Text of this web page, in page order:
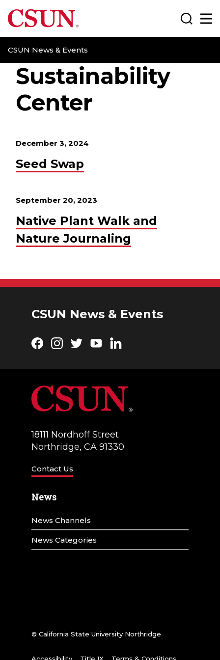
CSUN California State University Northridge
CSUN News & Events
Search
Sustainability
Center
December 3, 2024
Seed Swap
September 20, 2023
Native Plant Walk and
Nature Journaling
CSUN News & Events
Facebook
Instagram
TwitterYouTubeLinkedIn
18111 Nordhoff Street
Northridge, CA 91330
Contact Us
News
News Channels
News Categories
© California State University Northridge